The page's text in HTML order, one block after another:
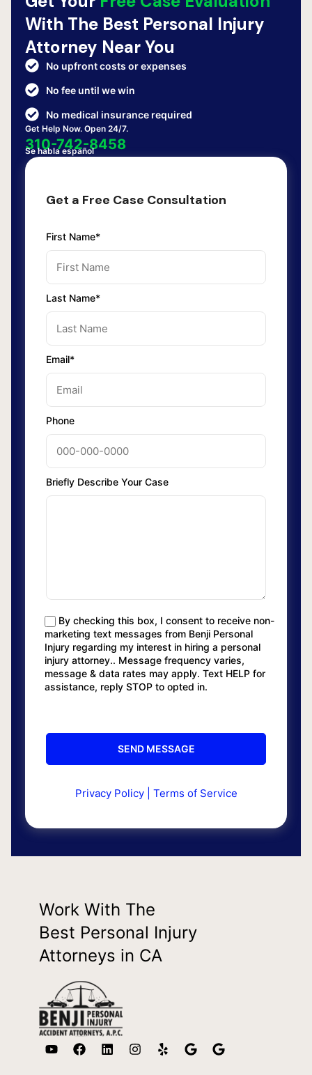
With The Best Personal Injury
Attorney Near You
No upfront costs or expenses
No fee until we win
No medical insurance required
Get Help Now. Open 24/7.
310-742-8458
Se habla español
Get a Free Case Consultation
First Name*
Last Name*
Email*
Phone
Briefly Describe Your Case
By checking this box, I consent to receive non-
marketing text messages from Benji Personal
Injury regarding my interest in hiring a personal
injury attorney.. Message frequency varies,
message & data rates may apply. Text HELP for
assistance, reply STOP to opted in.
Privacy Policy| Terms of Service
Work With The
Best Personal Injury
Attorneys in CA